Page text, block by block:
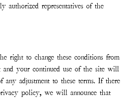
authorized representatives of the
right to change these conditions from
your continued use of the site will
any adjustment to these terms. If there
policy, we will announce that